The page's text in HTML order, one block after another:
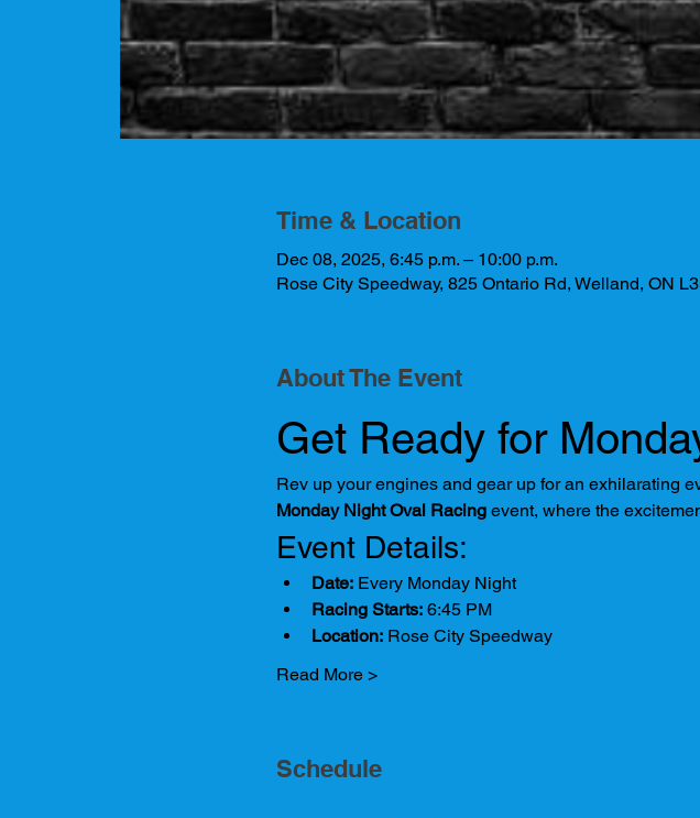
Time & Location
Dec 08, 2025, 6:45 p.m. – 10:00 p.m.
Rose City Speedway, 825 Ontario Rd, Welland, ON
About The Event
Get Ready for
Rev up your engines and gear up for an exhilarating
Monday Night Oval Racing event, where the
Event Details:
Date: Every Monday Night
Racing Starts: 6:45 PM
Location: Rose City Speedway
Read More >
Schedule